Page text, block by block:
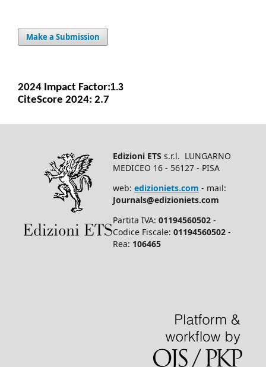
Make a Submission
2024 Impact Factor:1.3
CiteScore 2024: 2.7
Edizioni ETS s.r.l. LUNGARNO
MEDICEO 16 - 56127 - PISA
web: edizioniets.com - mail:
Journals@edizioniets.com
Partita IVA: 01194560502 -
Codice Fiscale: 01194560502 -
Rea: 106465